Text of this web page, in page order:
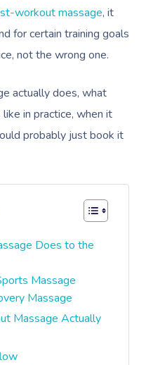
workout massage, it
for certain training goals
not the wrong one.
actually does, what
in practice, when it
probably just book it
Does to the
Massage
Massage
Massage Actually